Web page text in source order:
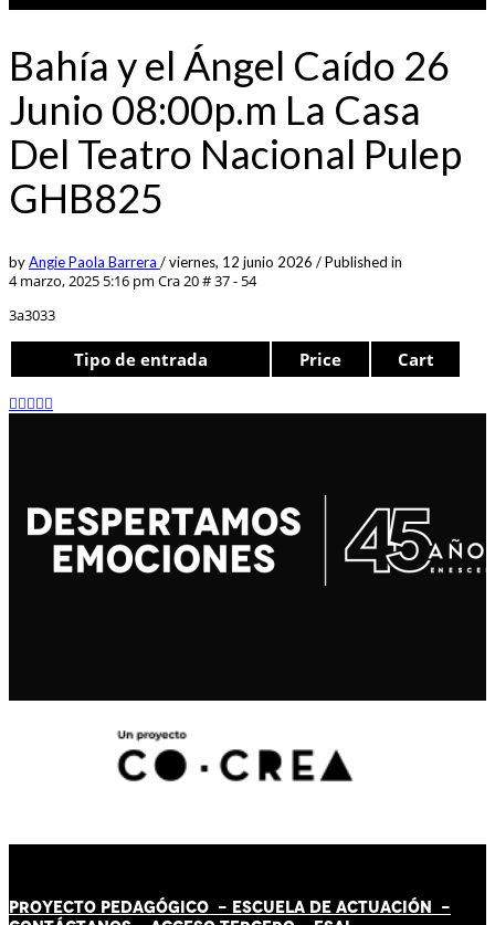
Bahía y el Ángel Caído 26
Junio 08:00p.m La Casa
Del Teatro Nacional Pulep
GHB825
byAngie Paola Barrera /viernes, 12 junio 2026 /Published in
4 marzo, 2025 5:16 pm Cra 20 # 37 - 54
3a3033
Tipo de entrada Price Cart
PROYECTO PEDAGÓGICO - ESCUELA DE ACTUACIÓN -